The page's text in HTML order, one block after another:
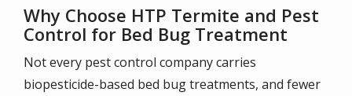
Why Choose HTP Termite and Pest
Control for Bed Bug Treatment
Not every pest control company carries
biopesticide-based bed bug treatments, and fewer